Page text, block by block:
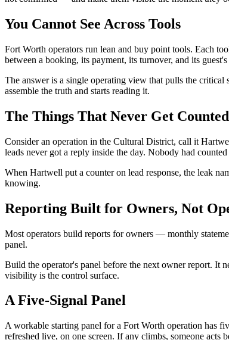
You Cannot See Across Tools
Fort Worth operators run lean and buy point tools. Each
between a booking, its payment, its turnover, and its
The answer is a single operating view that pulls the
assemble the truth and starts reading it.
The Things That Never Get Counted
Consider an operation in the Cultural District, call it
leads never got a reply inside the day. Nobody had
When Hartwell put a counter on lead response, the leak
knowing.
Reporting Built for Owners, Not
Most operators build reports for owners — monthly
panel.
Build the operator's panel before the next owner report. It
visibility is the control surface.
A Five-Signal Panel
A workable starting panel for a Fort Worth operation has
refreshed live, on one screen. If any climbs, someone acts